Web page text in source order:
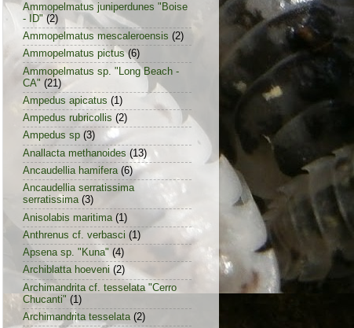
Ammopelmatus juniperdunes "Boise
- ID" (2)
Ammopelmatus mescaleroensis (2)
Ammopelmatus pictus (6)
Ammopelmatus sp. "Long Beach -
CA" (21)
Ampedus apicatus (1)
Ampedus rubricollis (2)
Ampedus sp (3)
Anallacta methanoides (13)
Ancaudellia hamifera (6)
Ancaudellia serratissima
serratissima (3)
Anisolabis maritima (1)
Anthrenus cf. verbasci (1)
Apsena sp. "Kuna" (4)
Archiblatta hoeveni (2)
Archimandrita cf. tesselata "Cerro
Chucanti" (1)
Archimandrita tesselata (2)